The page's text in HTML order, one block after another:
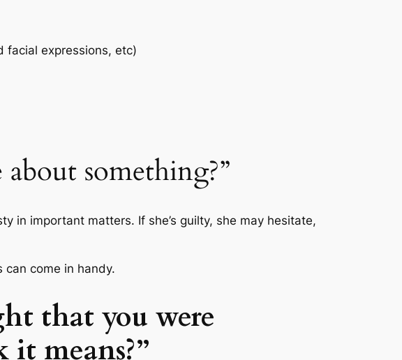
facial expressions, etc)
something?”
in important matters. If she’s guilty, she may hesitate,
can come in handy.
that you were
means?”